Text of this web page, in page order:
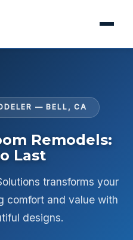
— BELL, CA
Remodels:
Last
transforms your
comfort and value with
designs.